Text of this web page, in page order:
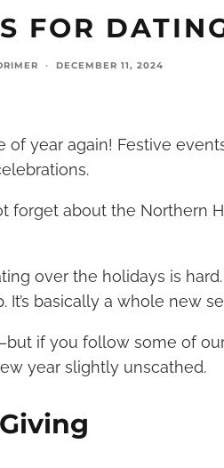
FOR
· DECEMBER 11, 2024
of year again! Festive
forget about the Northern
over the holidays is
It’s basically a whole new
if you follow some of
year slightly unscathed.